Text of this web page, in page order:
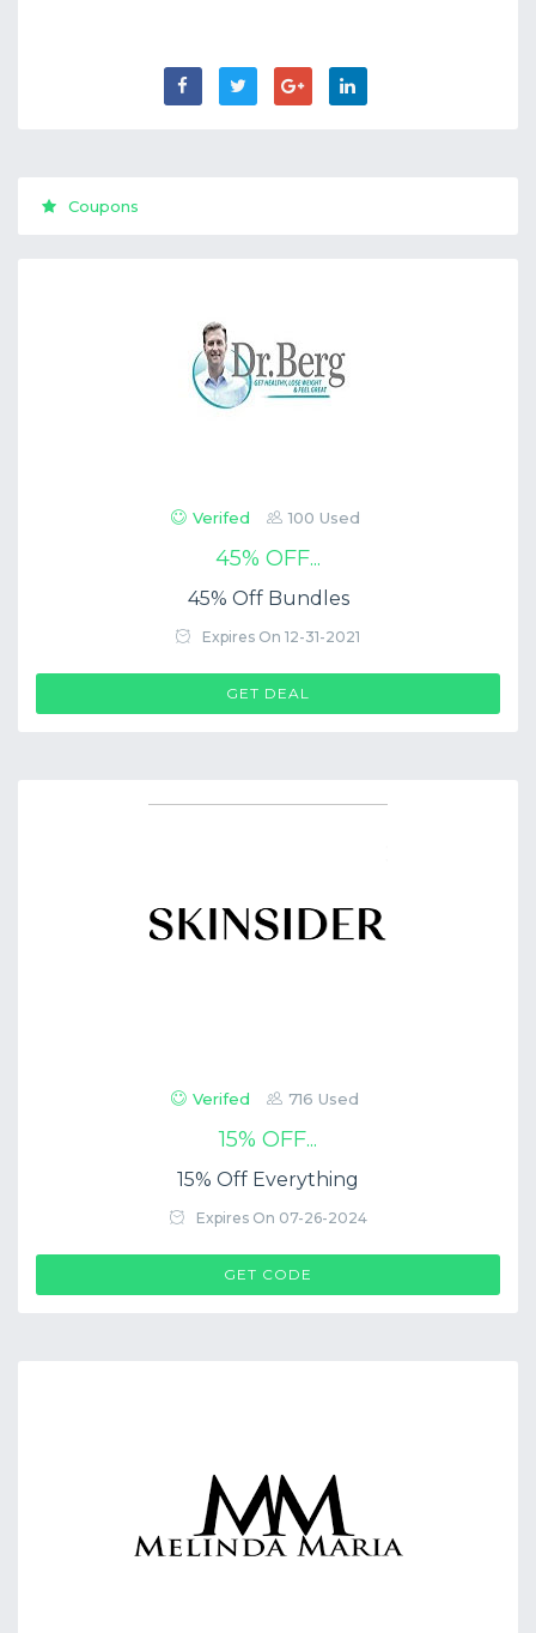
Coupons
Verifed 100 Used
45% OFF...
45% Off Bundles
Expires On 12-31-2021
GET DEAL
Verifed 716 Used
15% OFF...
15% Off Everything
Expires On 07-26-2024
GET CODE